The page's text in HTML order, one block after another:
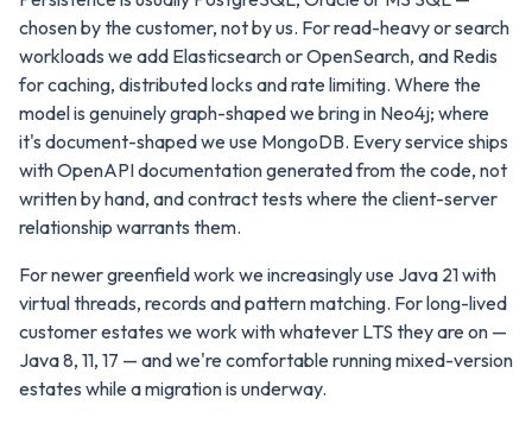
chosen by the customer, not by us. For read-heavy or search
workloads we add Elasticsearch or OpenSearch, and Redis
for caching, distributed locks and rate limiting. Where the
model is genuinely graph-shaped we bring in Neo4j; where
it's document-shaped we use MongoDB. Every service ships
with OpenAPI documentation generated from the code, not
written by hand, and contract tests where the client-server
relationship warrants them.
For newer greenfield work we increasingly use Java 21 with
virtual threads, records and pattern matching. For long-lived
customer estates we work with whatever LTS they are on —
Java 8, 11, 17 — and we're comfortable running mixed-version
estates while a migration is underway.